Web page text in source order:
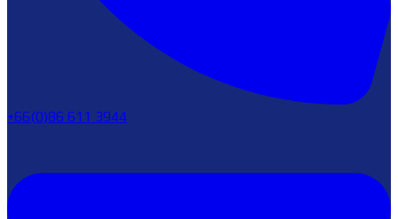
+66(0)86 611 3944